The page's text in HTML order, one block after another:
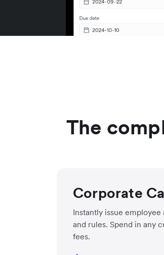
The
Corporate
Instantly issue
and rules. Spend in any
fees.